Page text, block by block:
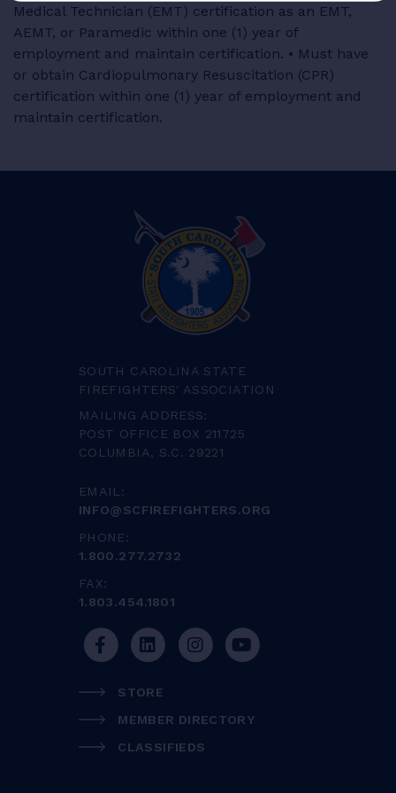
Medical Technician (EMT) certification as an EMT,
AEMT, or Paramedic within one (1) year of
employment and maintain certification. • Must have
or obtain Cardiopulmonary Resuscitation (CPR)
certification within one (1) year of employment and
maintain certification.
SOUTH CAROLINA STATE
FIREFIGHTERS' ASSOCIATION
MAILING ADDRESS:
POST OFFICE BOX 211725
COLUMBIA, S.C. 29221
EMAIL:
INFO@SCFIREFIGHTERS.ORG
PHONE:
1.800.277.2732
FAX:
1.803.454.1801
STORE
MEMBER DIRECTORY
CLASSIFIEDS